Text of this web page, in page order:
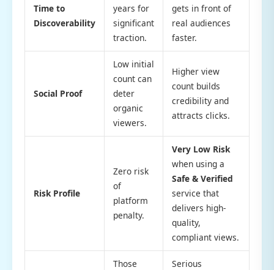
Time to
Discoverability
years for
significant
traction.
gets in front of
real audiences
faster.
Social Proof
Low initial
count can
deter
organic
viewers.
Higher view
count builds
credibility and
attracts clicks.
Risk Profile
Zero risk
of
platform
penalty.
Very Low Risk
when using a
Safe & Verified
service that
delivers high-
quality,
compliant views.
Those
Serious